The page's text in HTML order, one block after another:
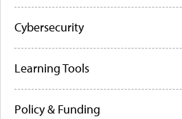
Cybersecurity
Learning Tools
Policy & Funding